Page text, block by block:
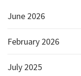
June 2026
February 2026
July 2025